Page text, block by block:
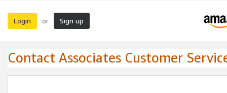
Login or Sign up
Contact Associates Customer